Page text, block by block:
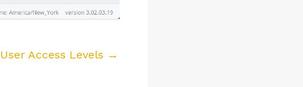
User Access Levels →